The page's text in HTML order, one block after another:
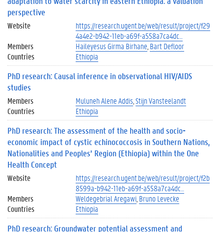
perspective
Website
https://research.ugent.be/web/result/project/f29
4a4e2-b942-11eb-a69f-a558a7ca4dc…
Members
Haileyesus Girma Birhane Bart Defloor
Countries
Ethiopia
PhD research: Causal inference in observational HIV/AIDS
studies
Members Muluneh Alene Addis Stijn Vansteelandt
Countries
Ethiopia
PhD research: The assessment of the health and socio-
economic impact of cystic echinococcosis in Southern Nations,
Nationalities and Peoples’ Region (Ethiopia) within the One
Health Concept
Website
https://research.ugent.be/web/result/project/f2b
8599a-b942-11eb-a69f-a558a7ca4dc…
Members
Weldegebrial Aregawi Bruno Levecke
Countries
Ethiopia
PhD research: Groundwater potential assessment and